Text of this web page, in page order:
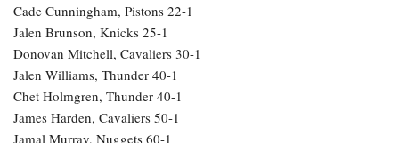
Cade Cunningham, Pistons 22-1
Jalen Brunson, Knicks 25-1
Donovan Mitchell, Cavaliers 30-1
Jalen Williams, Thunder 40-1
Chet Holmgren, Thunder 40-1
James Harden, Cavaliers 50-1
Jamal Murray, Nuggets 60-1